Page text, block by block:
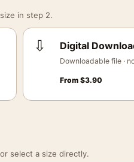
in step 2.
⇩ Digital
Downloadable file ·
From$3.90
select a size directly.